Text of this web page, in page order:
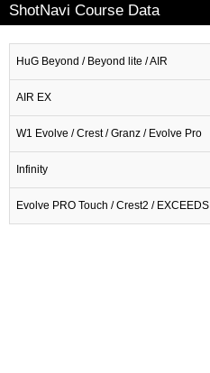
ShotNavi Course Data
HuG Beyond / Beyond lite / AIR
AIR EX
W1 Evolve / Crest / Granz / Evolve Pro
Infinity
Evolve PRO Touch / Crest2 / EXCEEDS